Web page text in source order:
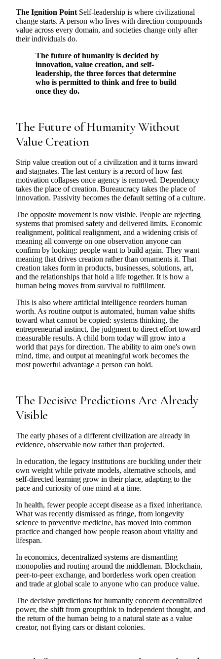
The Ignition Point Self-leadership is where civilizational
change starts. A person who lives with direction compounds
value across every domain, and societies change only after
their individuals do.
The future of humanity is decided by
innovation, value creation, and self-
leadership, the three forces that determine
who is permitted to think and free to build
once they do.
The Future of Humanity Without
Value Creation
Strip value creation out of a civilization and it turns inward
and stagnates. The last century is a record of how fast
motivation collapses once agency is removed. Dependency
takes the place of creation. Bureaucracy takes the place of
innovation. Passivity becomes the default setting of a culture.
The opposite movement is now visible. People are rejecting
systems that promised safety and delivered limits. Economic
realignment, political realignment, and a widening crisis of
meaning all converge on one observation anyone can
confirm by looking: people want to build again. They want
meaning that drives creation rather than ornaments it. That
creation takes form in products, businesses, solutions, art,
and the relationships that hold a life together. It is how a
human being moves from survival to fulfillment.
This is also where artificial intelligence reorders human
worth. As routine output is automated, human value shifts
toward what cannot be copied: systems thinking, the
entrepreneurial instinct, the judgment to direct effort toward
measurable results. A child born today will grow into a
world that pays for direction. The ability to aim one's own
mind, time, and output at meaningful work becomes the
most powerful advantage a person can hold.
The Decisive Predictions Are Already
Visible
The early phases of a different civilization are already in
evidence, observable now rather than projected.
In education, the legacy institutions are buckling under their
own weight while private models, alternative schools, and
self-directed learning grow in their place, adapting to the
pace and curiosity of one mind at a time.
In health, fewer people accept disease as a fixed inheritance.
What was recently dismissed as fringe, from longevity
science to preventive medicine, has moved into common
practice and changed how people reason about vitality and
lifespan.
In economics, decentralized systems are dismantling
monopolies and routing around the middleman. Blockchain,
peer-to-peer exchange, and borderless work open creation
and trade at global scale to anyone who can produce value.
The decisive predictions for humanity concern decentralized
power, the shift from groupthink to independent thought, and
the return of the human being to a natural state as a value
creator, not flying cars or distant colonies.